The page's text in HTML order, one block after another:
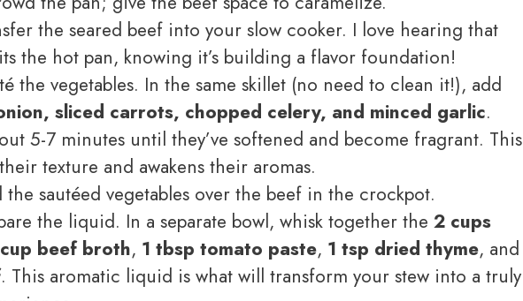
the seared beef into your slow cooker. I love hearing that
the hot pan, knowing it’s building a flavor foundation!
the vegetables. In the same skillet (no need to clean it!), add
sliced carrots, chopped celery, and minced garlic.
5-7 minutes until they’ve softened and become fragrant. This
texture and awakens their aromas.
the sautéed vegetables over the beef in the crockpot.
the liquid. In a separate bowl, whisk together the 2 cups
beef broth, 1 tbsp tomato paste, 1 tsp dried thyme, and
. This aromatic liquid is what will transform your stew into a truly